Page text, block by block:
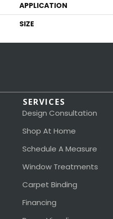
APPLICATION
SIZE
SERVICES
Design Consultation
Shop At Home
Schedule A Measure
Window Treatments
Carpet Binding
Financing